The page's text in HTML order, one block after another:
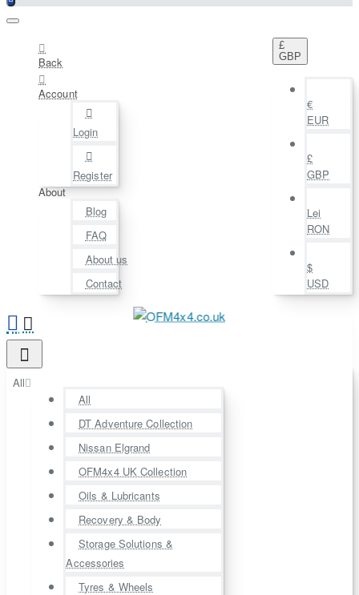
Back
Account
Login
Register
About
Blog
FAQ
About us
Contact
£
GBP
€
EUR
£
GBP
Lei
RON
$
USD
All
All
DT Adventure Collection
Nissan Elgrand
OFM4x4 UK Collection
Oils & Lubricants
Recovery & Body
Storage Solutions &
Accessories
Tyres & Wheels